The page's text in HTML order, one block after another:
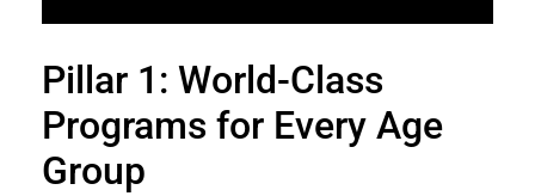
Pillar 1: World-Class
Programs for Every Age
Group